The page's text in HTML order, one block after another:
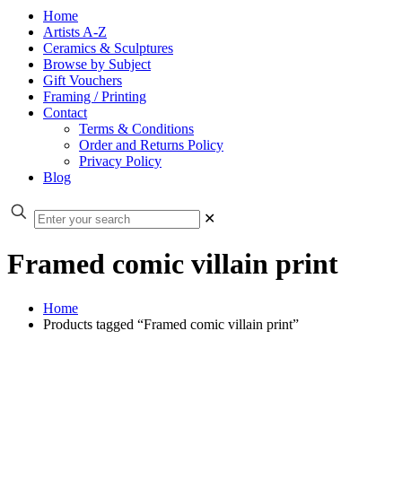
Home
Artists A-Z
Ceramics & Sculptures
Browse by Subject
Gift Vouchers
Framing / Printing
Contact
Terms & Conditions
Order and Returns Policy
Privacy Policy
Blog
✕
Framed comic villain print
Home
Products tagged “Framed comic villain print”